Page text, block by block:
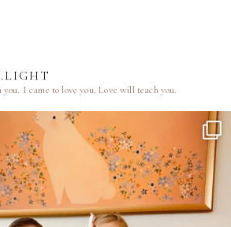
you. I came to love you.Love will teach you.